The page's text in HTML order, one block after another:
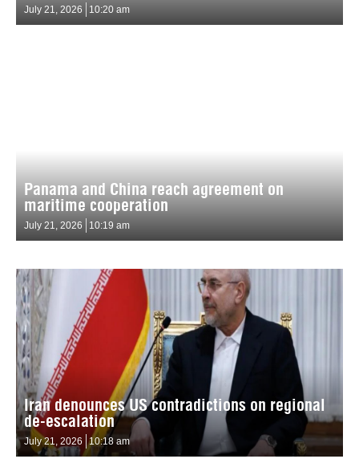
July 21, 2026 10:20 am
Panama and China reach agreement on
maritime cooperation
July 21, 2026 10:19 am
Iran denounces US contradictions on regional
de-escalation
July 21, 2026 10:18 am